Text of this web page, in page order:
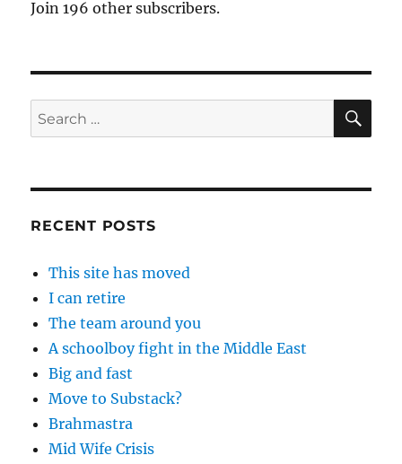
Join 196 other subscribers.
Search
for:
RECENT POSTS
This site has moved
I can retire
The team around you
A schoolboy fight in the Middle East
Big and fast
Move to Substack?
Brahmastra
Mid Wife Crisis